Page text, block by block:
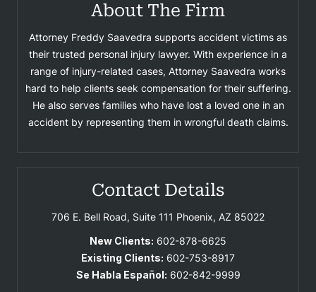
About The Firm
Attorney Freddy Saavedra supports accident victims as
their trusted personal injury lawyer. With experience in a
range of injury-related cases, Attorney Saavedra works
hard to help clients seek compensation for their suffering.
He also serves families who have lost a loved one in an
accident by representing them in wrongful death claims.
Contact Details
706 E. Bell Road, Suite 111 Phoenix, AZ 85022
New Clients: 602-878-6625
Existing Clients: 602-753-8917
Se Habla Español: 602-842-9999